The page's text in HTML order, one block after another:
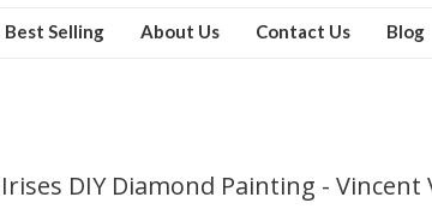
Best Selling About Us Contact Us Blog
Irises DIY Diamond Painting - Vincent